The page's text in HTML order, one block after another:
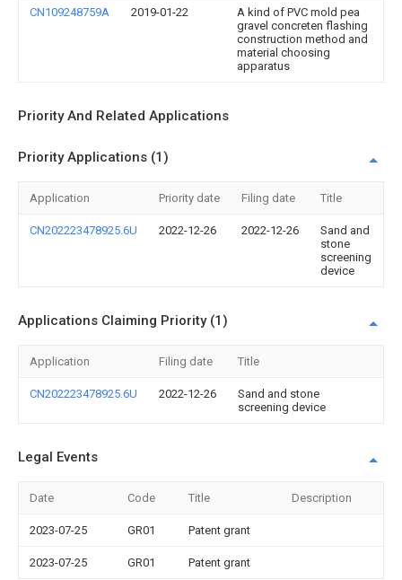
CN109248759A 2019-01-22
A kind of PVC mold pea
gravel concreten flashing
construction method and
material choosing
apparatus
Priority And Related Applications
Priority Applications (1)
Application Priority date Filing date Title
CN202223478925.6U 2022-12-26 2022-12-26
Sand and
stone
screening
device
Applications Claiming Priority (1)
Application Filing date Title
CN202223478925.6U 2022-12-26
Sand and stone
screening device
Legal Events
Date Code Title Description
2023-07-25 GR01 Patent grant
2023-07-25 GR01 Patent grant